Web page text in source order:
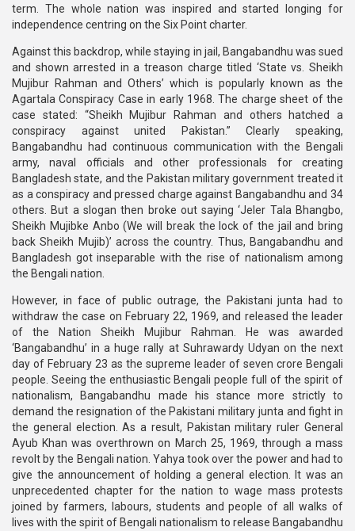
term. The whole nation was inspired and started longing for
independence centring on the Six Point charter.
Against this backdrop, while staying in jail, Bangabandhu was sued
and shown arrested in a treason charge titled ‘State vs. Sheikh
Mujibur Rahman and Others’ which is popularly known as the
Agartala Conspiracy Case in early 1968. The charge sheet of the
case stated: “Sheikh Mujibur Rahman and others hatched a
conspiracy against united Pakistan.” Clearly speaking,
Bangabandhu had continuous communication with the Bengali
army, naval officials and other professionals for creating
Bangladesh state, and the Pakistan military government treated it
as a conspiracy and pressed charge against Bangabandhu and 34
others. But a slogan then broke out saying ‘Jeler Tala Bhangbo,
Sheikh Mujibke Anbo (We will break the lock of the jail and bring
back Sheikh Mujib)’ across the country. Thus, Bangabandhu and
Bangladesh got inseparable with the rise of nationalism among
the Bengali nation.
However, in face of public outrage, the Pakistani junta had to
withdraw the case on February 22, 1969, and released the leader
of the Nation Sheikh Mujibur Rahman. He was awarded
‘Bangabandhu’ in a huge rally at Suhrawardy Udyan on the next
day of February 23 as the supreme leader of seven crore Bengali
people. Seeing the enthusiastic Bengali people full of the spirit of
nationalism, Bangabandhu made his stance more strictly to
demand the resignation of the Pakistani military junta and fight in
the general election. As a result, Pakistan military ruler General
Ayub Khan was overthrown on March 25, 1969, through a mass
revolt by the Bengali nation. Yahya took over the power and had to
give the announcement of holding a general election. It was an
unprecedented chapter for the nation to wage mass protests
joined by farmers, labours, students and people of all walks of
lives with the spirit of Bengali nationalism to release Bangabandhu